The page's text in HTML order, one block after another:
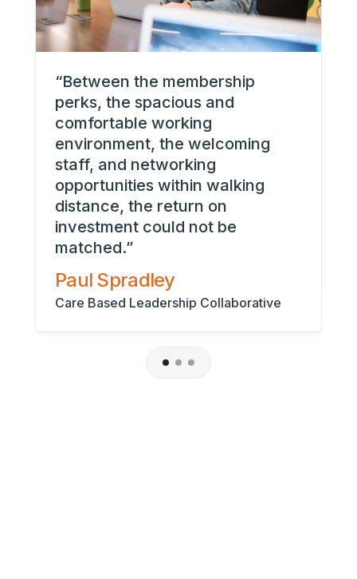
“Between the membership
perks, the spacious and
comfortable working
environment, the welcoming
staff, and networking
opportunities within walking
distance, the return on
investment could not be
matched.”
Paul Spradley
Care Based Leadership Collaborative